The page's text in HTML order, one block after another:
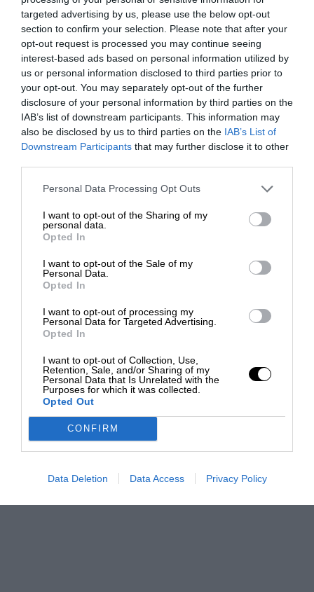
targeted advertising by us, please use the below opt-out
section to confirm your selection. Please note that after your
opt-out request is processed you may continue seeing
interest-based ads based on personal information utilized by
us or personal information disclosed to third parties prior to
your opt-out. You may separately opt-out of the further
disclosure of your personal information by third parties on the
IAB’s list of downstream participants. This information may
also be disclosed by us to third parties on the IAB’s List of
Downstream Participants that may further disclose it to other
Personal Data Processing Opt Outs
I want to opt-out of the Sharing of my
personal data.
Opted In
I want to opt-out of the Sale of my
Personal Data.
Opted In
I want to opt-out of processing my
Personal Data for Targeted Advertising.
Opted In
I want to opt-out of Collection, Use,
Retention, Sale, and/or Sharing of my
Personal Data that Is Unrelated with the
Purposes for which it was collected.
Opted Out
CONFIRM
Data Deletion Data Access Privacy Policy